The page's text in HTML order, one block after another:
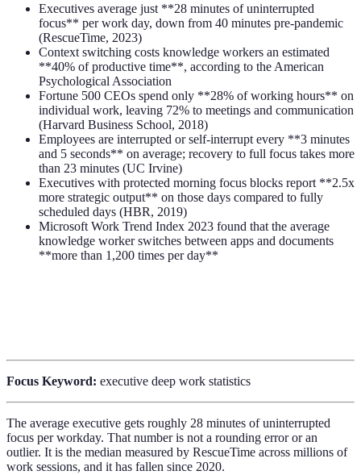
Executives average just **28 minutes of uninterrupted
focus** per work day, down from 40 minutes pre-pandemic
(RescueTime, 2023)
Context switching costs knowledge workers an estimated
**40% of productive time**, according to the American
Psychological Association
Fortune 500 CEOs spend only **28% of working hours** on
individual work, leaving 72% to meetings and communication
(Harvard Business School, 2018)
Employees are interrupted or self-interrupt every **3 minutes
and 5 seconds** on average; recovery to full focus takes more
than 23 minutes (UC Irvine)
Executives with protected morning focus blocks report **2.5x
more strategic output** on those days compared to fully
scheduled days (HBR, 2019)
Microsoft Work Trend Index 2023 found that the average
knowledge worker switches between apps and documents
**more than 1,200 times per day**
Focus Keyword: executive deep work statistics
The average executive gets roughly 28 minutes of uninterrupted
focus per workday. That number is not a rounding error or an
outlier. It is the median measured by RescueTime across millions of
work sessions, and it has fallen since 2020.